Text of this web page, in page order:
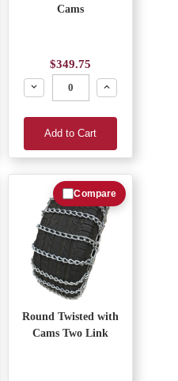
Cams
$349.75
Decrease
Increase
Add to Cart
Round Twisted with
Cams Two Link
Compare